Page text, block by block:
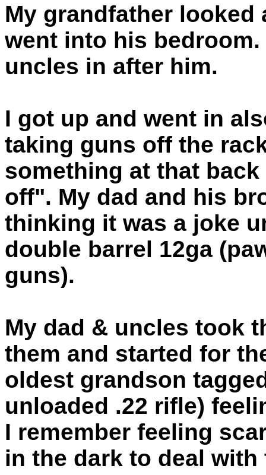
My grandfather
went into his
uncles in after him.
I got up and went in
taking guns off the
something at that
off". My dad and his
thinking it was a joke
double barrel 12ga
guns).
My dad & uncles took
them and started for
oldest grandson
unloaded .22 rifle)
I remember feeling
in the dark to deal